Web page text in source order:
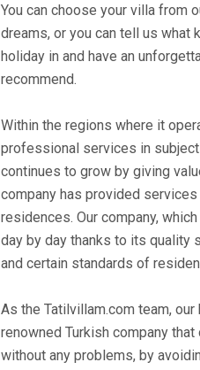
You can choose your villa from
dreams, or you can tell us what
holiday in and have an
recommend.
Within the regions where it
professional services in
continues to grow by giving
company has provided
residences. Our company,
day by day thanks to its quality
and certain standards of
As the Tatilvillam.com team,
renowned Turkish company
without any problems, by